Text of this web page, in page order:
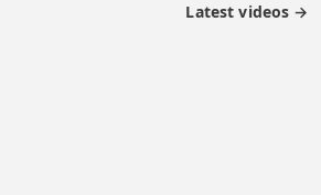
Latest videos →